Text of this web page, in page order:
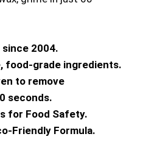
2004.
food-grade ingredients.
to remove
seconds.
for Food Safety.
Friendly Formula.